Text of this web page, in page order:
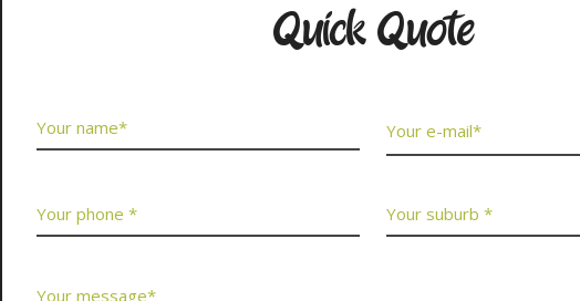
Quick Quote